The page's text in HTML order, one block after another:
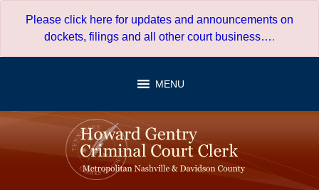
Please click here for updates and announcements on
dockets, filings and all other court business….
MENU